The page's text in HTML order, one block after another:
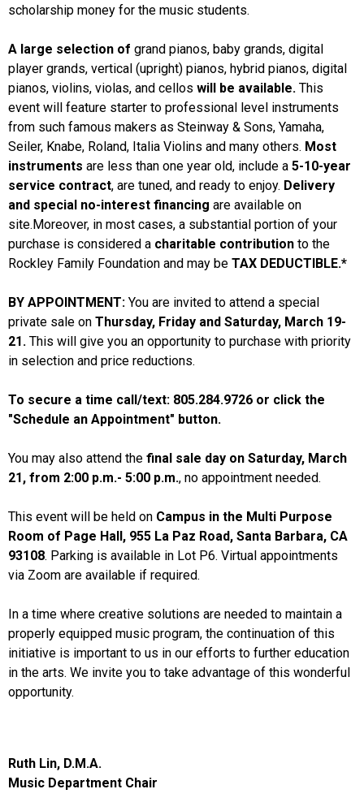
scholarship money for the music students.
A large selection of grand pianos, baby grands, digital
player grands, vertical (upright) pianos, hybrid pianos, digital
pianos, violins, violas, and cellos will be available. This
event will feature starter to professional level instruments
from such famous makers as Steinway & Sons, Yamaha,
Seiler, Knabe, Roland, Italia Violins and many others. Most
instruments are less than one year old, include a 5-10-year
service contract, are tuned, and ready to enjoy. Delivery
and special no-interest financing are available on
site.Moreover, in most cases, a substantial portion of your
purchase is considered a charitable contribution to the
Rockley Family Foundation and may be TAX DEDUCTIBLE.*
BY APPOINTMENT: You are invited to attend a special
private sale on Thursday, Friday and Saturday, March 19-
21. This will give you an opportunity to purchase with priority
in selection and price reductions.
To secure a time call/text: 805.284.9726 or click the
"Schedule an Appointment" button.
You may also attend the final sale day on Saturday, March
21, from 2:00 p.m.- 5:00 p.m., no appointment needed.
This event will be held on Campus in the Multi Purpose
Room of Page Hall, 955 La Paz Road, Santa Barbara, CA
93108. Parking is available in Lot P6. Virtual appointments
via Zoom are available if required.
In a time where creative solutions are needed to maintain a
properly equipped music program, the continuation of this
initiative is important to us in our efforts to further education
in the arts. We invite you to take advantage of this wonderful
opportunity.
Ruth Lin, D.M.A.
Music Department Chair